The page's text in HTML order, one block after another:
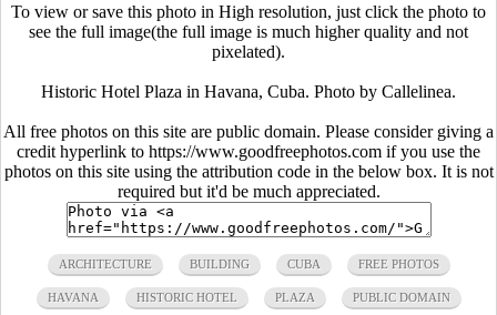
To view or save this photo in High resolution, just click the photo to
see the full image(the full image is much higher quality and not
pixelated).
Historic Hotel Plaza in Havana, Cuba. Photo by Callelinea.
All free photos on this site are public domain. Please consider giving a
credit hyperlink to https://www.goodfreephotos.com if you use the
photos on this site using the attribution code in the below box. It is not
required but it'd be much appreciated.
ARCHITECTURE BUILDING CUBA FREE PHOTOS
HAVANA HISTORIC HOTEL PLAZA PUBLIC DOMAIN